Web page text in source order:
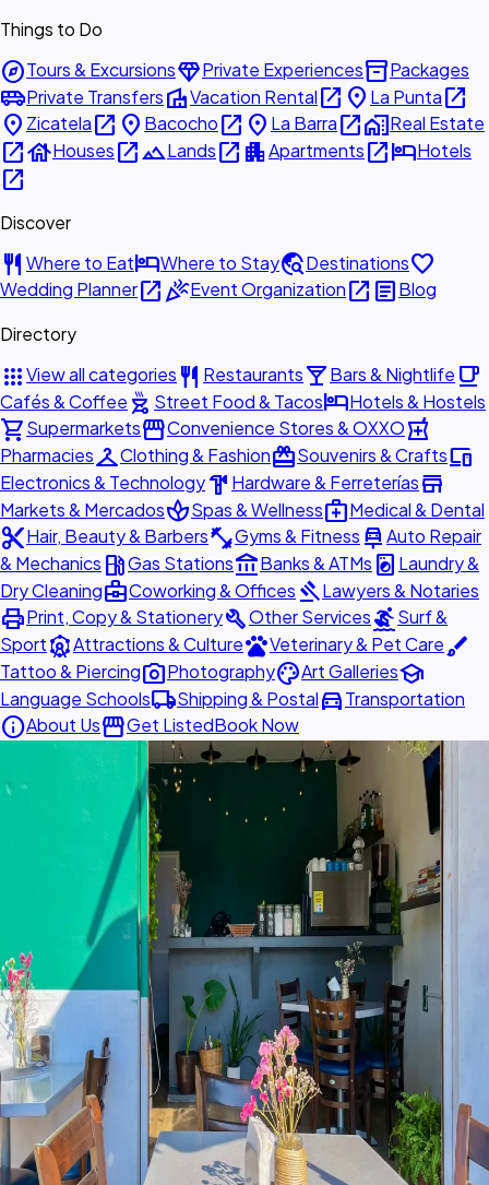
Things to Do
exploreTours & ExcursionsdiamondPrivate Experiencesinventory_2Packages
airport_shuttlePrivate TransfersvillaVacation Rentalopen_in_new place La Puntaopen_in_new
place Zicatelaopen_in_new place Bacochoopen_in_new place La Barraopen_in_newhome_workReal Estate
open_in_newhouseHousesopen_in_newlandscapeLandsopen_in_new apartmentApartmentsopen_in_newhotelHotels
open_in_new
Discover
restaurant Where to EathotelWhere to Staytravel_exploreDestinationsfavorite
Wedding Planneropen_in_newcelebrationEvent Organizationopen_in_new articleBlog
Directory
appsView all categories restaurant Restaurantslocal_barBars & Nightlife local_cafe
Cafés & Coffee outdoor_grill Street Food & TacoshotelHotels & Hostels
shopping_cartSupermarketsstorefrontConvenience Stores & OXXOlocal_pharmacy
PharmaciescheckroomClothing & FashionredeemSouvenirs & Craftsdevices
Electronics & Technologyhardware Hardware & Ferreteríasstore
Markets & MercadosspaSpas & Wellnessmedical_servicesMedical & Dental
content_cutHair, Beauty & Barbersfitness_centerGyms & Fitness car_repairAuto Repair
& Mechanics local_gas_stationGas Stationsaccount_balanceBanks & ATMs local_laundry_service Laundry &
Dry Cleaningbusiness_centerCoworking & Offices gavelLawyers & Notaries
printPrint, Copy & StationerybuildOther ServicessurfingSurf &
SportattractionsAttractions & CulturepetsVeterinary & Pet Carebrush
Tattoo & Piercingphoto_cameraPhotographypaletteArt Galleriesschool
Language Schoolslocal_shippingShipping & Postaldirections_carTransportation
infoAbout UsstorefrontGet ListedBook Now